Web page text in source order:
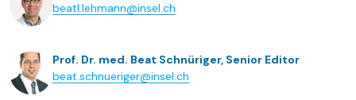
beatl.lehmann@insel.ch
Prof. Dr. med. Beat Schnüriger, Senior Editor
beat.schnueriger@insel.ch